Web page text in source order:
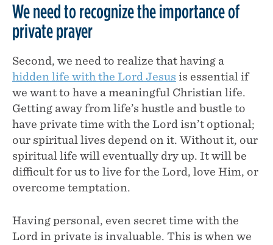
We need to recognize the importance of
private prayer
Second, we need to realize that having a
hidden life with the Lord Jesus is essential if
we want to have a meaningful Christian life.
Getting away from life’s hustle and bustle to
have private time with the Lord isn’t optional;
our spiritual lives depend on it. Without it, our
spiritual life will eventually dry up. It will be
difficult for us to live for the Lord, love Him, or
overcome temptation.
Having personal, even secret time with the
Lord in private is invaluable. This is when we